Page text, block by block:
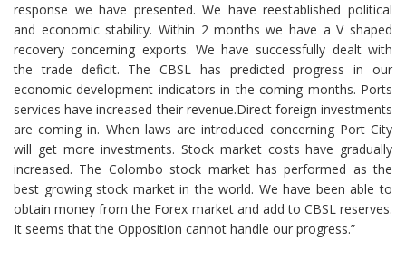
response we have presented. We have reestablished political
and economic stability. Within 2 months we have a V shaped
recovery concerning exports. We have successfully dealt with
the trade deficit. The CBSL has predicted progress in our
economic development indicators in the coming months. Ports
services have increased their revenue.Direct foreign investments
are coming in. When laws are introduced concerning Port City
will get more investments. Stock market costs have gradually
increased. The Colombo stock market has performed as the
best growing stock market in the world. We have been able to
obtain money from the Forex market and add to CBSL reserves.
It seems that the Opposition cannot handle our progress.”